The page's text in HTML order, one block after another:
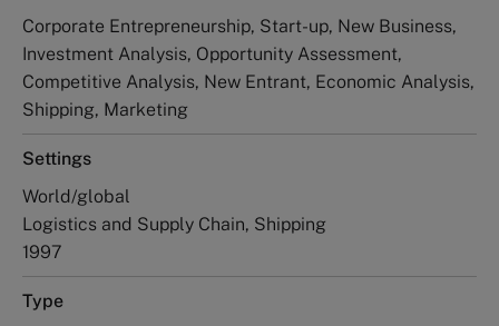
Corporate Entrepreneurship, Start-up, New Business,
Investment Analysis, Opportunity Assessment,
Competitive Analysis, New Entrant, Economic Analysis,
Shipping, Marketing
Settings
World/global
Logistics and Supply Chain, Shipping
1997
Type